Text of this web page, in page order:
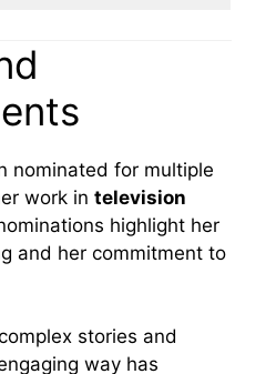
nominated for multiple
work in television
highlight her
and her commitment to
stories and
way has